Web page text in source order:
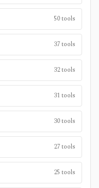
50tools
37tools
32tools
31 tools
30tools
27tools
25 tools